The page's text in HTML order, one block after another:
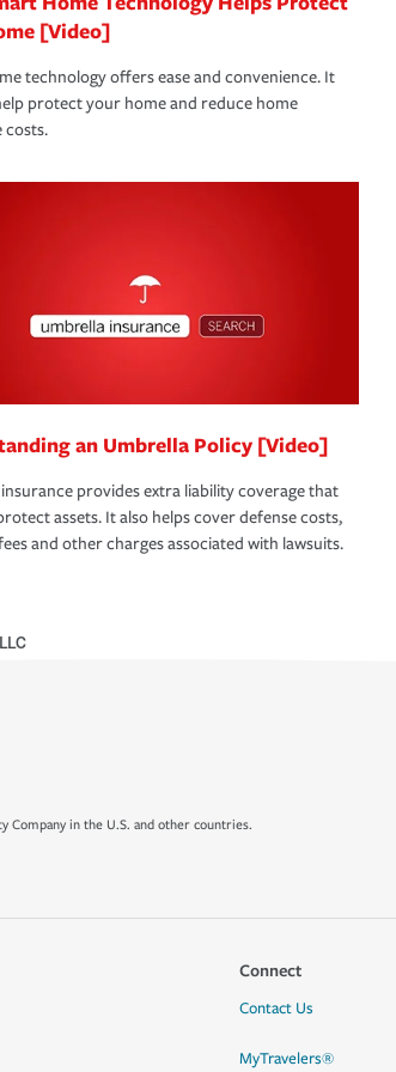
[Video]
technology offers ease and convenience. It
protect your home and reduce home
costs.
an Umbrella Policy [Video]
provides extra liability coverage that
assets. It also helps cover defense costs,
and other charges associated with lawsuits.
in the U.S. and other countries.
Connect
Contact Us
MyTravelers®